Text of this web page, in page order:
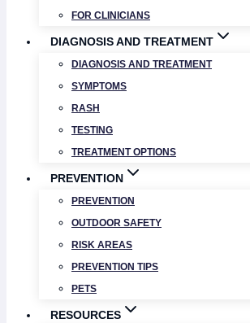
FOR CLINICIANS
DIAGNOSIS AND TREATMENT
DIAGNOSIS AND TREATMENT
SYMPTOMS
RASH
TESTING
TREATMENT OPTIONS
PREVENTION
PREVENTION
OUTDOOR SAFETY
RISK AREAS
PREVENTION TIPS
PETS
RESOURCES